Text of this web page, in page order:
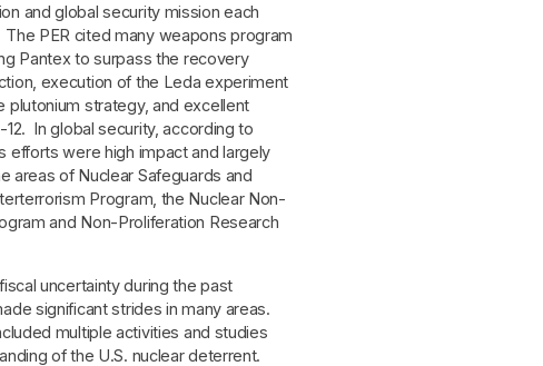
and global security mission each
PER cited many weapons program
Pantex to surpass the recovery
execution of the Leda experiment
plutonium strategy, and excellent
In global security, according to
efforts were high impact and largely
areas of Nuclear Safeguards and
Program, the Nuclear Non-
and Non-Proliferation Research
uncertainty during the past
significant strides in many areas.
multiple activities and studies
of the U.S. nuclear deterrent.